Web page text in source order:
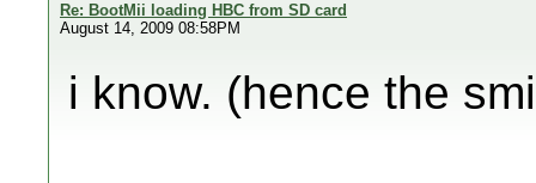
Re: BootMii loading HBC from SD card
August 14, 2009 08:58PM
i know. (hence the